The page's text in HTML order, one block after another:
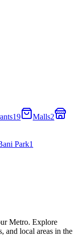
19 Malls2
Park1
Metro. Explore
and local areas in the